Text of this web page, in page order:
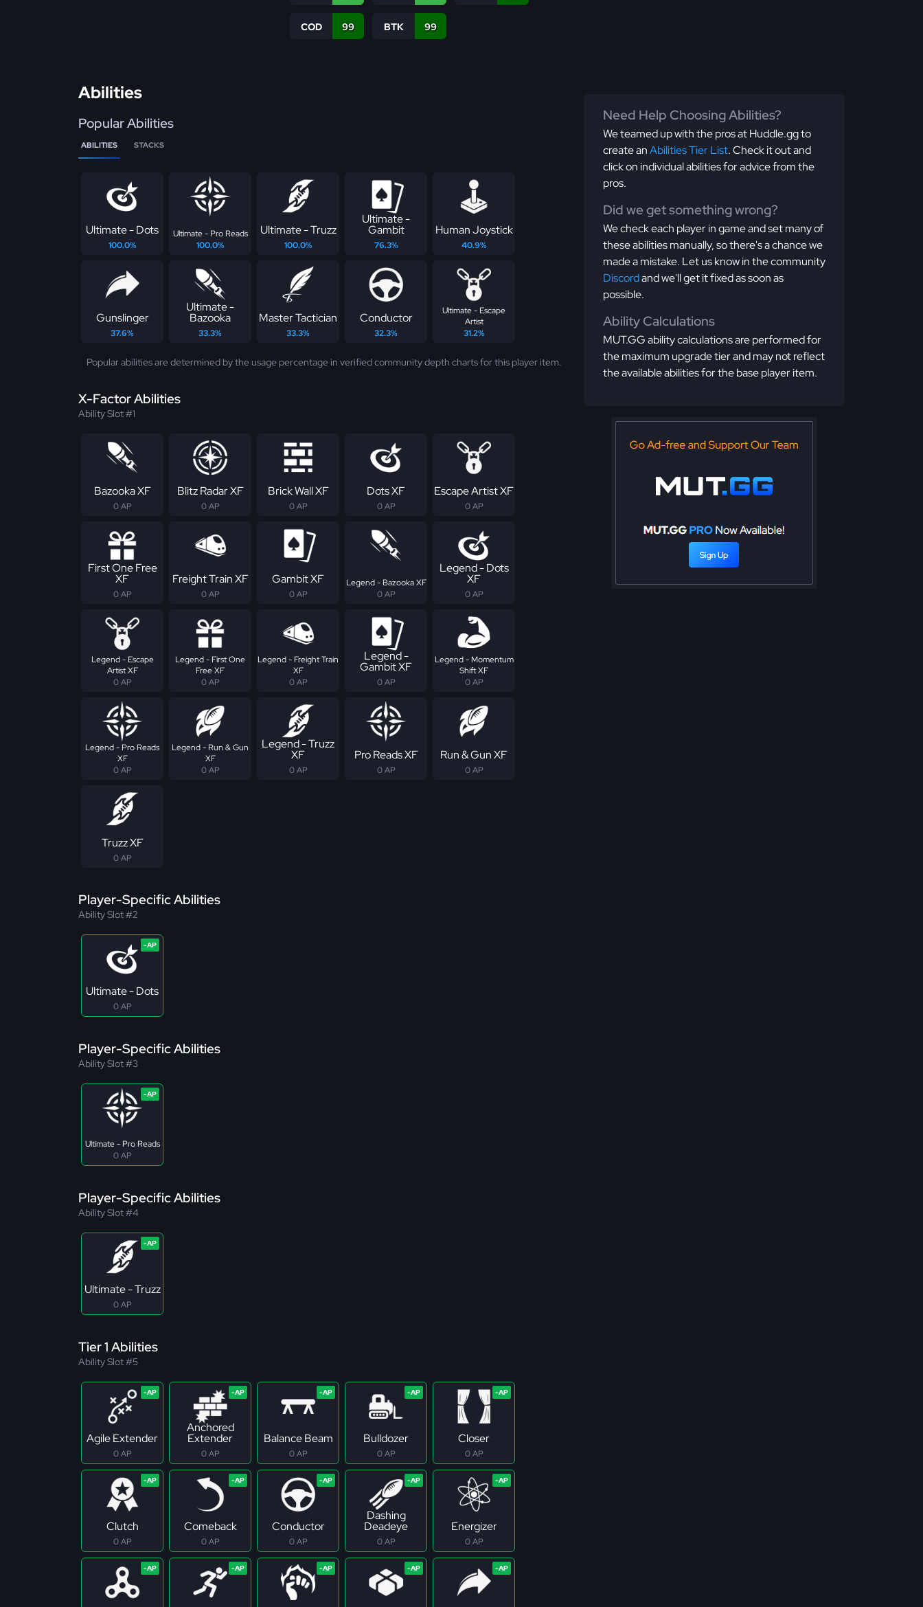
COD 99 BTK 99
Abilities
Popular Abilities
ABILITIES STACKS
Ultimate - Dots
100.0%
Ultimate - Pro Reads
100.0%
Ultimate - Truzz
100.0%
Ultimate -
Gambit
76.3%
Human Joystick
40.9%
Gunslinger
37.6%
Ultimate -
Bazooka
33.3%
Master Tactician
33.3%
Conductor
32.3%
Ultimate - Escape
Artist
31.2%
Popular abilities are determined by the usage percentage in verified community depth charts for this player item.
X-Factor Abilities
Ability Slot #1
Bazooka XF
0 AP
Blitz Radar XF
0 AP
Brick Wall XF
0 AP
Dots XF
0 AP
Escape Artist XF
0 AP
First One Free
XF
0 AP
Freight Train XF
0 AP
Gambit XF
0 AP
Legend - Bazooka XF
0 AP
Legend - Dots
XF
0 AP
Legend - Escape
Artist XF
0 AP
Legend - First One
Free XF
0 AP
Legend - Freight Train
XF
0 AP
Legend -
Gambit XF
0 AP
Legend - Momentum
Shift XF
0 AP
Legend - Pro Reads
XF
0 AP
Legend - Run & Gun
XF
0 AP
Legend - Truzz
XF
0 AP
Pro Reads XF
0 AP
Run & Gun XF
0 AP
Truzz XF
0 AP
Player-Specific Abilities
Ability Slot #2
Ultimate - Dots
0 AP
Player-Specific Abilities
Ability Slot #3
Ultimate - Pro Reads
0 AP
Player-Specific Abilities
Ability Slot #4
Ultimate - Truzz
0 AP
Tier 1 Abilities
Ability Slot #5
Agile Extender
0 AP
Anchored
Extender
0 AP
Balance Beam
0 AP
Bulldozer
0 AP
Closer
0 AP
Clutch
0 AP
Comeback
0 AP
Conductor
0 AP
Dashing
Deadeye
0 AP
Energizer
0 AP
Need Help Choosing Abilities?
We teamed up with the pros at Huddle.gg to
create anAbilities Tier List. Check it out and
click on individual abilities for advice from the
pros.
Did we get something wrong?
We check each player in game and set many of
these abilities manually, so there's a chance we
made a mistake. Let us know in the community
Discordand we'll get it fixed as soon as
possible.
Ability Calculations
MUT.GG ability calculations are performed for
the maximum upgrade tier and may not reflect
the available abilities for the base player item.